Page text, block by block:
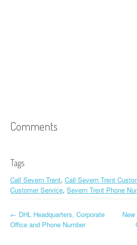
Comments
Tags
Call Severn Trent, Call Severn Trent
Customer Service, Severn Trent Phone
Post navigation
← DHL Headquarters, Corporate
Office and Phone Number